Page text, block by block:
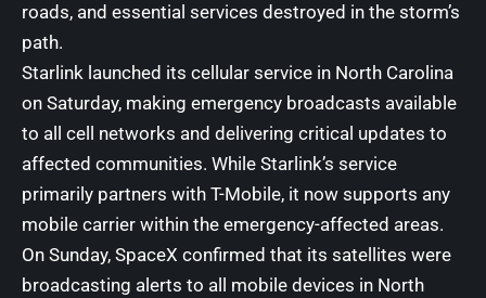
roads, and essential services destroyed in the storm’s
path.
Starlink launched its cellular service in North Carolina
on Saturday, making emergency broadcasts available
to all cell networks and delivering critical updates to
affected communities. While Starlink’s service
primarily partners with T-Mobile, it now supports any
mobile carrier within the emergency-affected areas.
On Sunday, SpaceX confirmed that its satellites were
broadcasting alerts to all mobile devices in North